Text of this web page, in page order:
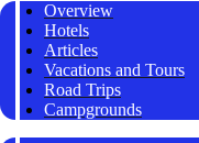
Overview
Hotels
Articles
Vacations and Tours
Road Trips
Campgrounds